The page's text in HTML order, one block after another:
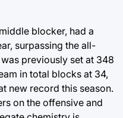
blocker, had a
surpassing the all-
previously set at 348
in total blocks at 34,
new record this season.
on the offensive and